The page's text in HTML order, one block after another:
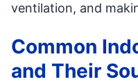
ventilation, and
Common
and Their